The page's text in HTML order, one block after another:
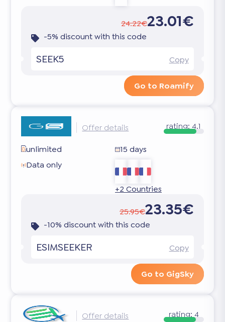
24.22€23.01€
-5% discount with this code
SEEK5 Copy
Go to Roamify
Offer details rating:4.1
unlimited
15 days
Data only
+2 Countries
25.95€23.35€
-10% discount with this code
ESIMSEEKER Copy
Go to GigSky
Offer details rating:4